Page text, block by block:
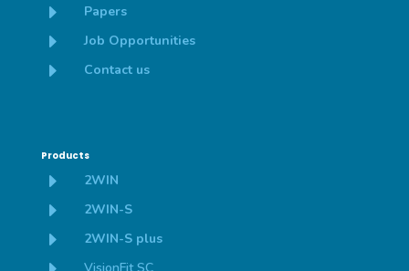
E Papers
E Job Opportunities
E Contact us
Products
E 2WIN
E 2WIN-S
E 2WIN-S plus